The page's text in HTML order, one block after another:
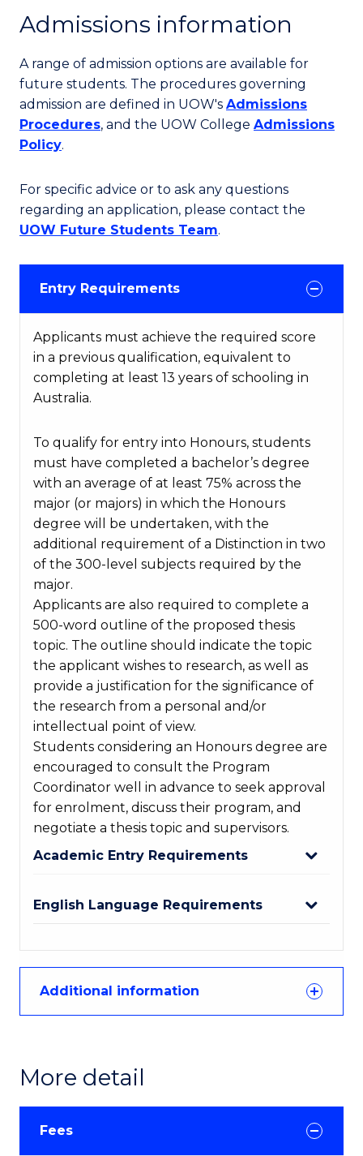
Admissions information
A range of admission options are available for
future students. The procedures governing
admission are defined in UOW's Admissions
Procedures, and the UOW College Admissions
Policy.
For specific advice or to ask any questions
regarding an application, please contact the
UOW Future Students Team.
Entry Requirements
Applicants must achieve the required score
in a previous qualification, equivalent to
completing at least 13 years of schooling in
Australia.
To qualify for entry into Honours, students
must have completed a bachelor’s degree
with an average of at least 75% across the
major (or majors) in which the Honours
degree will be undertaken, with the
additional requirement of a Distinction in two
of the 300-level subjects required by the
major.
Applicants are also required to complete a
500-word outline of the proposed thesis
topic. The outline should indicate the topic
the applicant wishes to research, as well as
provide a justification for the significance of
the research from a personal and/or
intellectual point of view.
Students considering an Honours degree are
encouraged to consult the Program
Coordinator well in advance to seek approval
for enrolment, discuss their program, and
negotiate a thesis topic and supervisors.
Academic Entry Requirements
English Language Requirements
Additional information
More detail
Fees